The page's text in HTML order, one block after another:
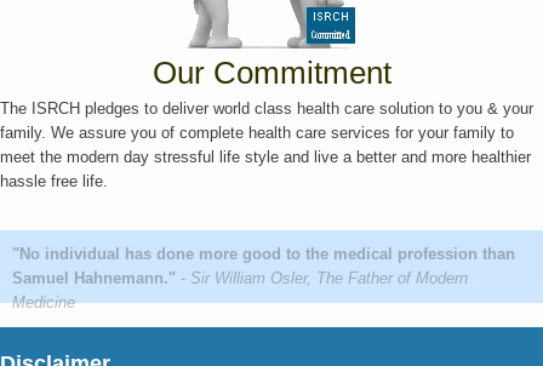
Our Commitment
The ISRCH pledges to deliver world class health care solution to you & your
family. We assure you of complete health care services for your family to
meet the modern day stressful life style and live a better and more healthier
hassle free life.
"No individual has done more good to the medical profession than
Samuel Hahnemann." - Sir William Osler, The Father of Modern
Medicine